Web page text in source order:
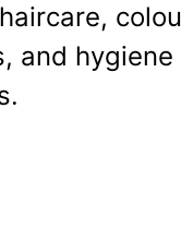
and